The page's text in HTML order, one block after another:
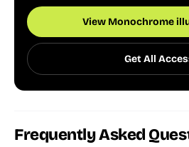
View Monochrome
Get All
Frequently Asked